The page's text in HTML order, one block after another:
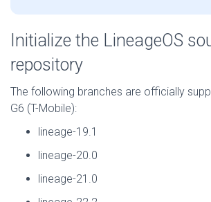
Initialize the LineageOS
repository
The following branches are officially
G6 (T-Mobile):
lineage-19.1
lineage-20.0
lineage-21.0